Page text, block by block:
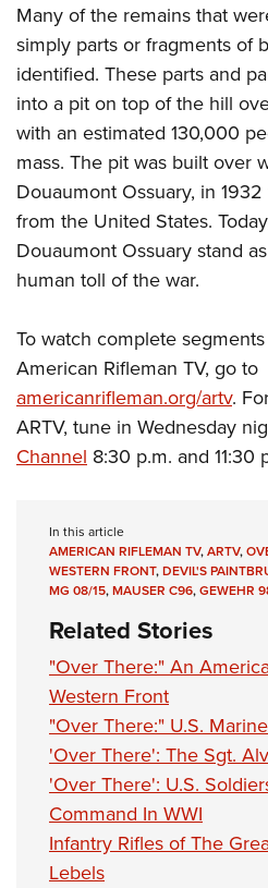
Many of the remains that
simply parts or fragments of
identified. These parts and
into a pit on top of the hill
with an estimated 130,000
mass. The pit was built over
Douaumont Ossuary, in
from the United States.
Douaumont Ossuary stand
human toll of the war.
To watch complete
American Rifleman TV, go to
americanrifleman.org/artv.
ARTV, tune in Wednesday
Channel 8:30 p.m. and 11:30
In this article
AMERICAN RIFLEMAN TV,ARTV,
WESTERN FRONT,DEVIL'S
MG 08/15,MAUSER C96,GEWEHR
Related Stories
"Over There:" An
Western Front
"Over There:" U.S.
'Over There': The Sgt.
'Over There': U.S.
Command In WWI
Infantry Rifles of The
Lebels